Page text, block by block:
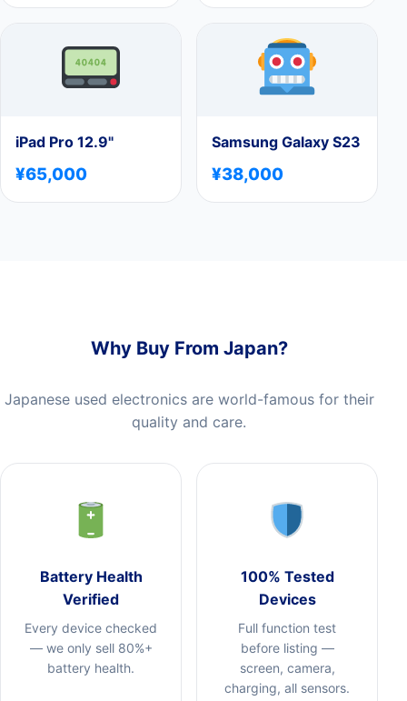
iPad Pro 12.9"
¥65,000
Samsung Galaxy S23
¥38,000
Why Buy From Japan?
Japanese used electronics are world-famous for their
quality and care.
Battery Health
Verified
Every device checked
— we only sell 80%+
battery health.
100% Tested
Devices
Full function test
before listing —
screen, camera,
charging, all sensors.